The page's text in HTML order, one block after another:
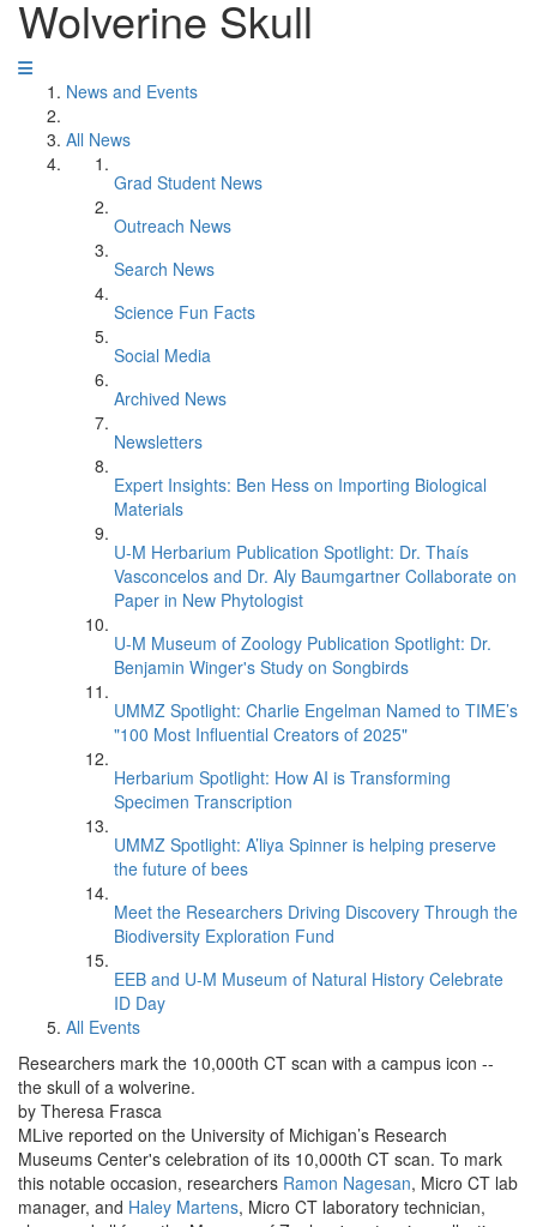
Wolverine Skull
News and Events
All News
Grad Student News
Outreach News
Search News
Science Fun Facts
Social Media
Archived News
Newsletters
Expert Insights: Ben Hess on Importing Biological
Materials
U-M Herbarium Publication Spotlight: Dr. Thaís
Vasconcelos and Dr. Aly Baumgartner Collaborate on
Paper in New Phytologist
U-M Museum of Zoology Publication Spotlight: Dr.
Benjamin Winger's Study on Songbirds
UMMZ Spotlight: Charlie Engelman Named to TIME’s
"100 Most Influential Creators of 2025"
Herbarium Spotlight: How AI is Transforming
Specimen Transcription
UMMZ Spotlight: A’liya Spinner is helping preserve
the future of bees
Meet the Researchers Driving Discovery Through the
Biodiversity Exploration Fund
EEB and U-M Museum of Natural History Celebrate
ID Day
All Events
Researchers mark the 10,000th CT scan with a campus icon --
the skull of a wolverine.
by Theresa Frasca
MLive reported on the University of Michigan’s Research
Museums Center's celebration of its 10,000th CT scan. To mark
this notable occasion, researchers Ramon Nagesan, Micro CT lab
manager, and Haley Martens, Micro CT laboratory technician,